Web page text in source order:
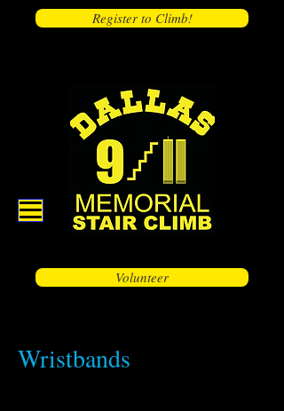
Volunteer
Register to Climb!
Wristbands